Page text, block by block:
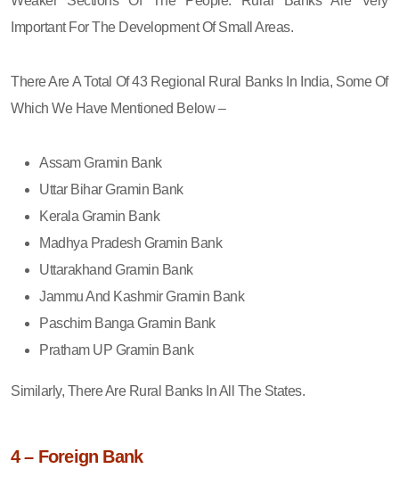
Important For The Development Of Small Areas.
There Are A Total Of 43 Regional Rural Banks In India, Some Of
Which We Have Mentioned Below –
Assam Gramin Bank
Uttar Bihar Gramin Bank
Kerala Gramin Bank
Madhya Pradesh Gramin Bank
Uttarakhand Gramin Bank
Jammu And Kashmir Gramin Bank
Paschim Banga Gramin Bank
Pratham UP Gramin Bank
Similarly, There Are Rural Banks In All The States.
4 – Foreign Bank